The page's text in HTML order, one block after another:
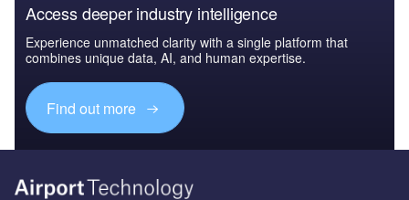
Access deeper industry intelligence
Experience unmatched clarity with a single platform that
combines unique data, AI, and human expertise.
Find out more